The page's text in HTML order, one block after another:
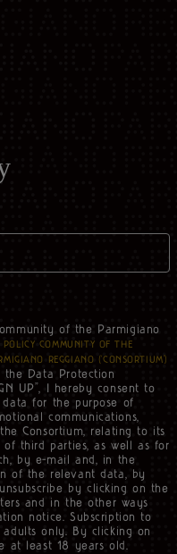
of the Parmigiano
POLICY COMMUNITY OF THE
REGGIANO (‘CONSORTIUM’)
Data Protection
UP”, I hereby consent to
for the purpose of
communications,
Consortium, relating to its
of third parties, as well as for
by e-mail and, in the
of the relevant data, by
by clicking on the
and in the other ways
notice. Subscription to
only. By clicking on
at least 18 years old.